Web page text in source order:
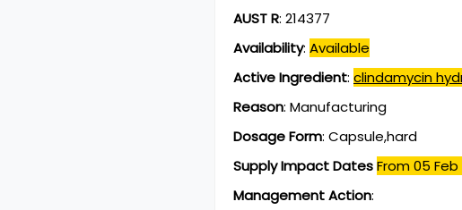
AUST R: 214377
Availability: Available
Active Ingredient: clindamycin
Reason: Manufacturing
Dosage Form: Capsule,hard
Supply Impact DatesFrom 05 Feb
Management Action: